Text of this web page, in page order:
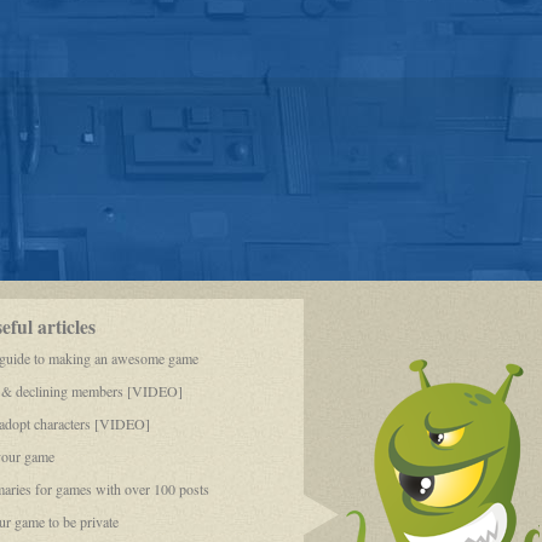
articles
to making an awesome game
declining members [VIDEO]
characters [VIDEO]
game
for games with over 100 posts
game to be private